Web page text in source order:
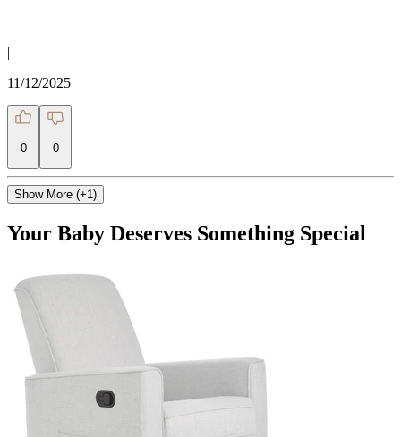
|
11/12/2025
0 0
Show More (+1)
Your Baby Deserves Something Special